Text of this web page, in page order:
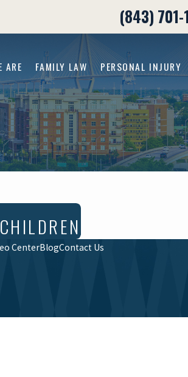
(843) 701-
ARE FAMILY LAW PERSONAL INJURY
CenterBlogContact Us